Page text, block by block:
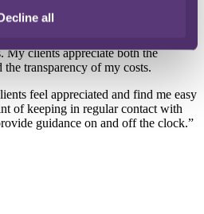
all
allows me to bring a certain
My clients appreciate both the
transparency of my costs.
feel appreciated and find me easy
of keeping in regular contact with
guidance on and off the clock.”